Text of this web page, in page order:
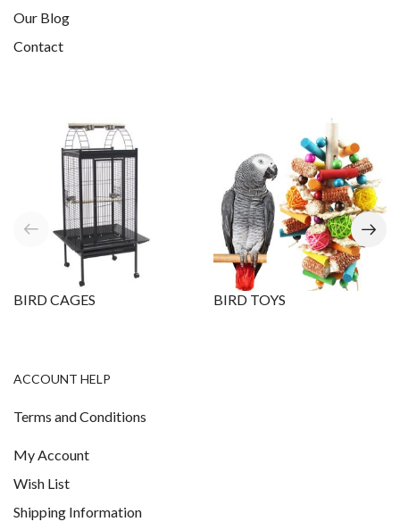
Our Blog
Contact
BIRD CAGES BIRD TOYS
ACCOUNT HELP
Terms and Conditions
My Account
Wish List
Shipping Information